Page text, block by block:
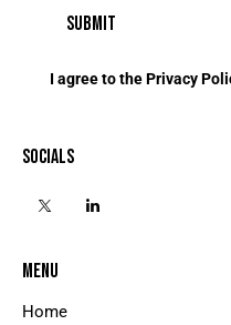
I agree to thePrivacy
SOCIALS
MENU
Home